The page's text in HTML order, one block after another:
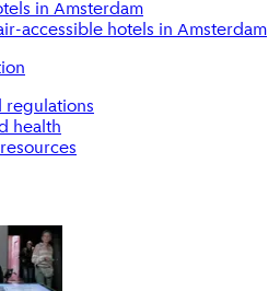
in Amsterdam
accessible hotels in Amsterdam
regulations
health